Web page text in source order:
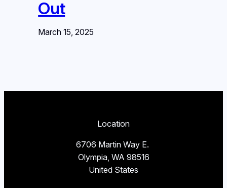
Out
March 15, 2025
Location
6706 Martin Way E.
Olympia, WA 98516
United States